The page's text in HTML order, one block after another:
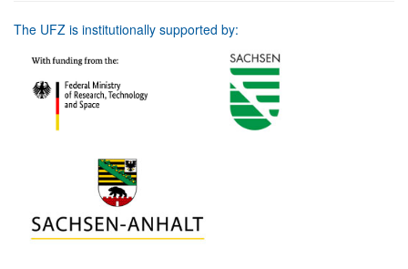
The UFZ is institutionally supported by: